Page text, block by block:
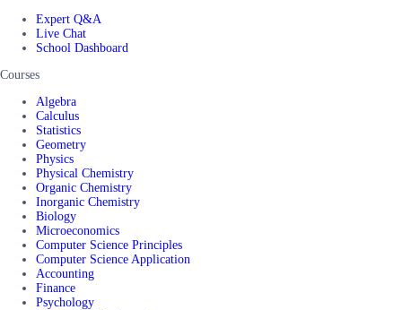
Expert Q&A
Live Chat
School Dashboard
Courses
Algebra
Calculus
Statistics
Geometry
Physics
Physical Chemistry
Organic Chemistry
Inorganic Chemistry
Biology
Microeconomics
Computer Science Principles
Computer Science Application
Accounting
Finance
Psychology